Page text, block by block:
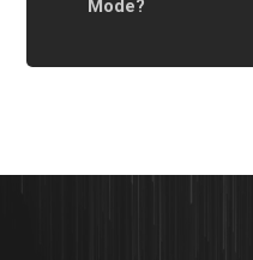
Mode?